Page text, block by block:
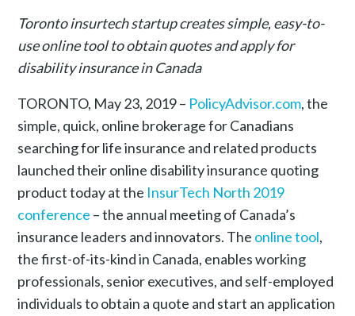
Toronto insurtech startup creates simple, easy-to-
use online tool to obtain quotes and apply for
disability insurance in Canada
TORONTO, May 23, 2019 – PolicyAdvisor.com, the
simple, quick, online brokerage for Canadians
searching for life insurance and related products
launched their online disability insurance quoting
product today at the InsurTech North 2019
conference – the annual meeting of Canada’s
insurance leaders and innovators. The online tool,
the first-of-its-kind in Canada, enables working
professionals, senior executives, and self-employed
individuals to obtain a quote and start an application